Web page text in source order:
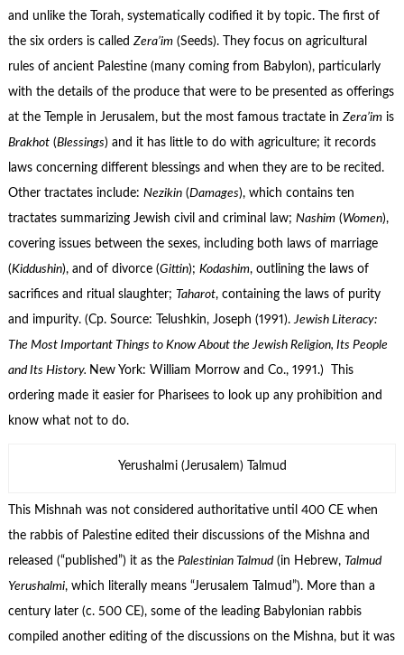
and unlike the Torah, systematically codified it by topic. The first of
the six orders is called Zera’im(Seeds). They focus on agricultural
rules of ancient Palestine (many coming from Babylon), particularly
with the details of the produce that were to be presented as offerings
at the Temple in Jerusalem, but the most famous tractate in Zera’imis
Brakhot(Blessings) and it has little to do with agriculture; it records
laws concerning different blessings and when they are to be recited.
Other tractates include: Nezikin(Damages), which contains ten
tractates summarizing Jewish civil and criminal law; Nashim(Women),
covering issues between the sexes, including both laws of marriage
(Kiddushin), and of divorce (Gittin); Kodashim, outlining the laws of
sacrifices and ritual slaughter; Taharot, containing the laws of purity
and impurity. (Cp. Source: Telushkin, Joseph (1991).Jewish Literacy:
The Most Important Things to Know About the Jewish Religion, Its People
and Its History. New York: William Morrow and Co., 1991.) This
ordering made it easier for Pharisees to look up any prohibition and
know what not to do.
Yerushalmi (Jerusalem) Talmud
This Mishnah was not considered authoritative until 400 CE when
the rabbis of Palestine edited their discussions of the Mishna and
released (“published”) it as the Palestinian Talmud(in Hebrew, Talmud
Yerushalmi, which literally means “Jerusalem Talmud”). More than a
century later (c. 500 CE), some of the leading Babylonian rabbis
compiled another editing of the discussions on the Mishna, but it was